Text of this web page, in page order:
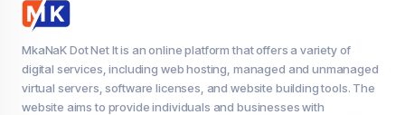
MkaNaK Dot Net It is an online platform that offers a variety of
digital services, including web hosting, managed and unmanaged
virtual servers, software licenses, and website building tools. The
website aims to provide individuals and businesses with